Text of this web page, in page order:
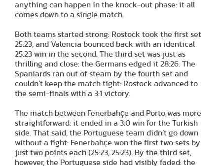
anything can happen in the knock-out phase: it all
comes down to a single match.
Both teams started strong: Rostock took the first set
25:23, and Valencia bounced back with an identical
25:23 win in the second. The third set was just as
thrilling and close: the Germans edged it 28:26. The
Spaniards ran out of steam by the fourth set and
couldn’t keep the match tight: Rostock advanced to
the semi-finals with a 3:1 victory.
The match between Fenerbahçe and Porto was more
straightforward: it ended in a 3:0 win for the Turkish
side. That said, the Portuguese team didn’t go down
without a fight: Fenerbahçe won the first two sets by
just two points each (25:23, 25:23). By the third set,
however, the Portuguese side had visibly faded: the